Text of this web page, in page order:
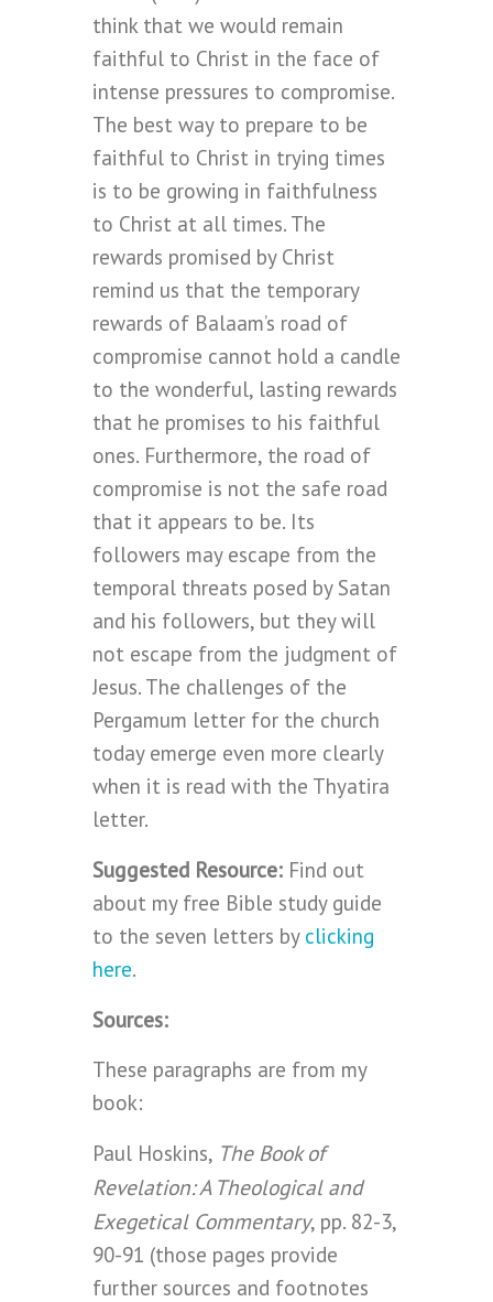
think that we would remain
faithful to Christ in the face of
intense pressures to compromise.
The best way to prepare to be
faithful to Christ in trying times
is to be growing in faithfulness
to Christ at all times. The
rewards promised by Christ
remind us that the temporary
rewards of Balaam’s road of
compromise cannot hold a candle
to the wonderful, lasting rewards
that he promises to his faithful
ones. Furthermore, the road of
compromise is not the safe road
that it appears to be. Its
followers may escape from the
temporal threats posed by Satan
and his followers, but they will
not escape from the judgment of
Jesus. The challenges of the
Pergamum letter for the church
today emerge even more clearly
when it is read with the Thyatira
letter.
Suggested Resource: Find out
about my free Bible study guide
to the seven letters by clicking
here.
Sources:
These paragraphs are from my
book:
Paul Hoskins, The Book of
Revelation: A Theological and
Exegetical Commentary, pp. 82-3,
90-91 (those pages provide
further sources and footnotes